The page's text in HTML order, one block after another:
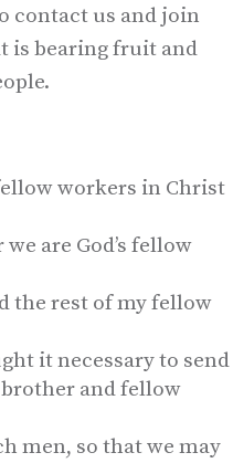
contact us and join
is bearing fruit and
workers in Christ
we are God’s fellow
the rest of my fellow
it necessary to send
and fellow
men, so that we may